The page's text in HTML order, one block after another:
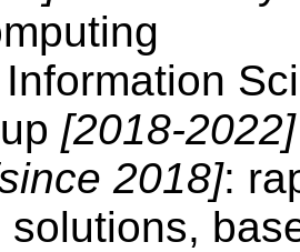
[2018-2022]
2018]:
solutions,